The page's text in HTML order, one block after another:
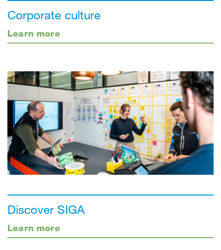
Corporate culture
Learn more
Discover SIGA
Learn more